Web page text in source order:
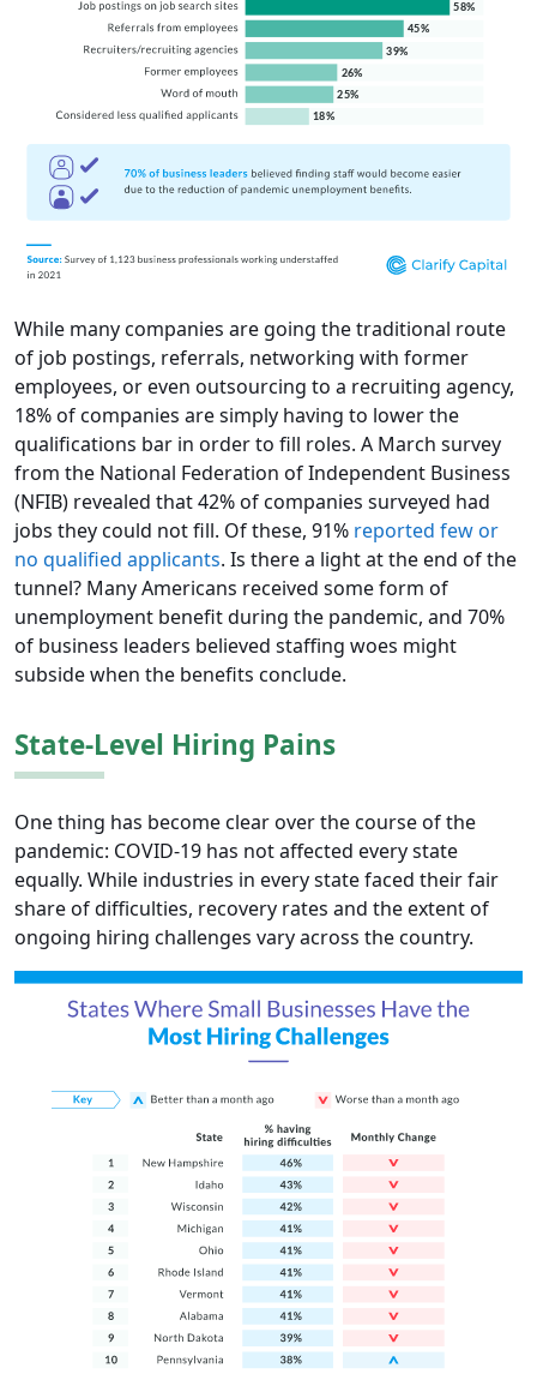
While many companies are going the traditional route
of job postings, referrals, networking with former
employees, or even outsourcing to a recruiting agency,
18% of companies are simply having to lower the
qualifications bar in order to fill roles. A March survey
from the National Federation of Independent Business
(NFIB) revealed that 42% of companies surveyed had
jobs they could not fill. Of these, 91% reported few or
no qualified applicants. Is there a light at the end of the
tunnel? Many Americans received some form of
unemployment benefit during the pandemic, and 70%
of business leaders believed staffing woes might
subside when the benefits conclude.
State-Level Hiring Pains
One thing has become clear over the course of the
pandemic: COVID-19 has not affected every state
equally. While industries in every state faced their fair
share of difficulties, recovery rates and the extent of
ongoing hiring challenges vary across the country.